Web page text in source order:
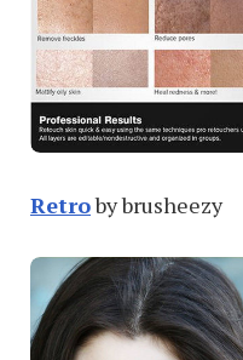
Retroby brusheezy